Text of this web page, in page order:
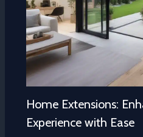
Home Extensions:
Experience with Ease